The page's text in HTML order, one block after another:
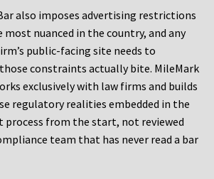
also imposes advertising restrictions
nuanced in the country, and any
public-facing site needs to
constraints actually bite. MileMark
exclusively with law firms and builds
regulatory realities embedded in the
process from the start, not reviewed
team that has never read a bar